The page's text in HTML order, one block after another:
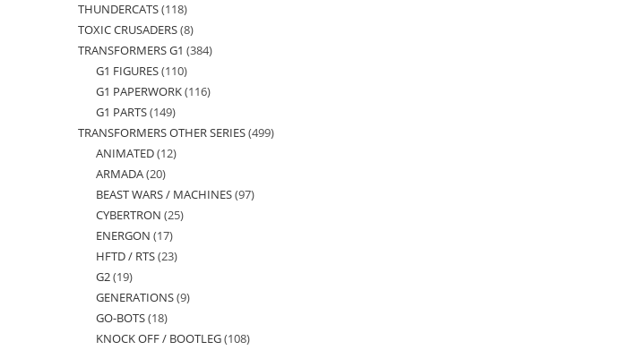
products
THUNDERCATS 118118
products
TOXIC CRUSADERS 88
products
TRANSFORMERS G1 384384
G1 FIGURES 110110
products
G1 PAPERWORK 116116
G1 PARTS 149149
products
TRANSFORMERS OTHER SERIES 499499
ANIMATED 1212
ARMADA 2020
products
BEAST WARS / MACHINES 9797
CYBERTRON 2525
ENERGON 1717
products
HFTD / RTS 2323
G2 1919
products
GENERATIONS 99
GO-BOTS 1818
products
KNOCK OFF / BOOTLEG 108108